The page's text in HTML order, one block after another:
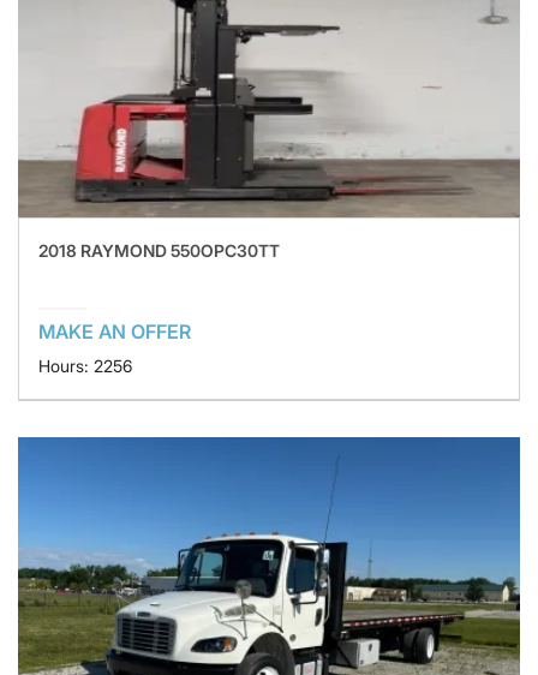
2018 RAYMOND 550OPC30TT
MAKE AN OFFER
Hours: 2256